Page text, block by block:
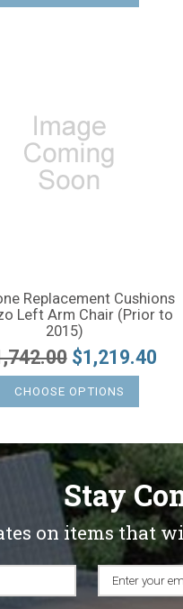
Replacement Cushions
Left Arm Chair (Prior to
2015)
$1,219.40
CHOOSE OPTIONS
Stay
on items that